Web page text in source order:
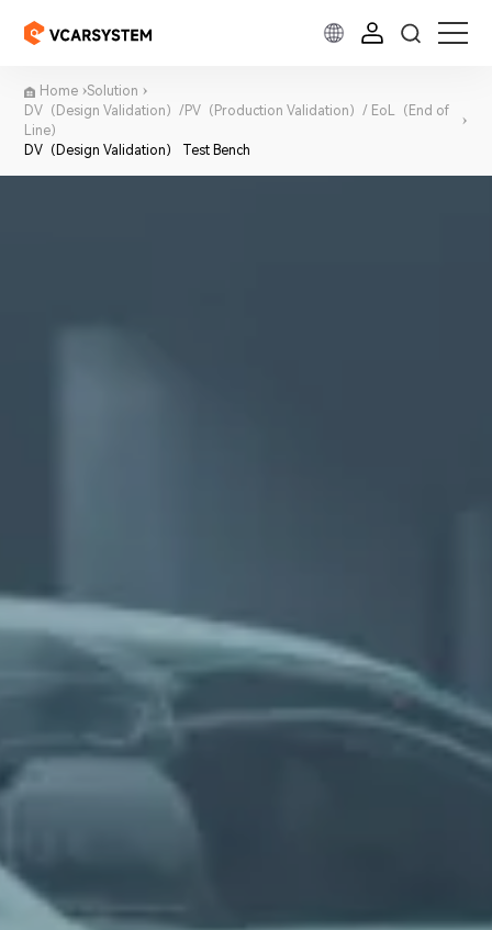
Home Solution
DV（Design Validation）/PV（Production Validation）/ EoL（End of
Line）
DV（Design Validation） Test Bench